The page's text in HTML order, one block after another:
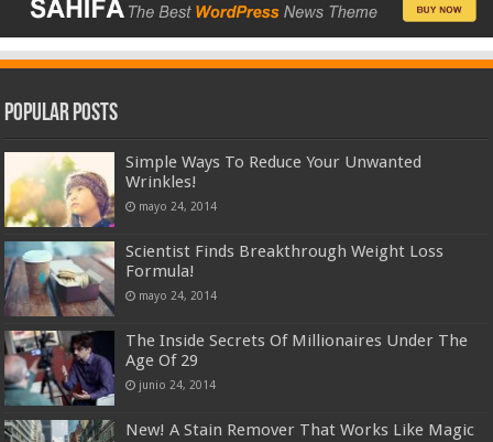
Popular Posts
Simple Ways To Reduce Your Unwanted
Wrinkles!
mayo 24, 2014
Scientist Finds Breakthrough Weight Loss
Formula!
mayo 24, 2014
The Inside Secrets Of Millionaires Under The
Age Of 29
junio 24, 2014
New! A Stain Remover That Works Like Magic